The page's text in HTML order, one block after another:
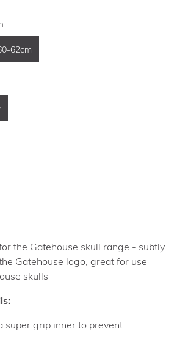
62cm
the Gatehouse skull range - subtly
Gatehouse logo, great for use
skulls
super grip inner to prevent